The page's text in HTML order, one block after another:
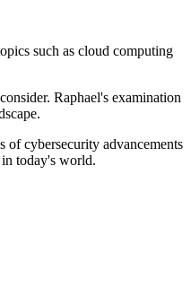
such as cloud computing
Raphael's examination
of cybersecurity advancements
in today's world.